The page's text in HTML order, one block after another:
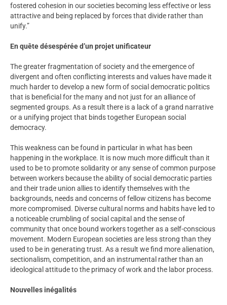
fostered cohesion in our societies becoming less effective or less
attractive and being replaced by forces that divide rather than
unify.”
En quête désespérée d’un projet unificateur
The greater fragmentation of society and the emergence of
divergent and often conflicting interests and values have made it
much harder to develop a new form of social democratic politics
that is beneficial for the many and not just for an alliance of
segmented groups. As a result there is a lack of a grand narrative
or a unifying project that binds together European social
democracy.
This weakness can be found in particular in what has been
happening in the workplace. It is now much more difficult than it
used to be to promote solidarity or any sense of common purpose
between workers because the ability of social democratic parties
and their trade union allies to identify themselves with the
backgrounds, needs and concerns of fellow citizens has become
more compromised. Diverse cultural norms and habits have led to
a noticeable crumbling of social capital and the sense of
community that once bound workers together as a self-conscious
movement. Modern European societies are less strong than they
used to be in generating trust. As a result we find more alienation,
sectionalism, competition, and an instrumental rather than an
ideological attitude to the primacy of work and the labor process.
Nouvelles inégalités